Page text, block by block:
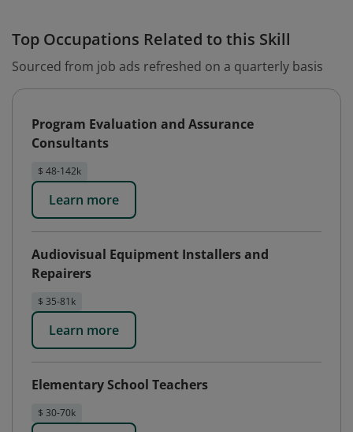
Top Occupations Related to this Skill
Sourced from job ads refreshed on a quarterly basis
Program Evaluation and Assurance
Consultants
$ 48-142k
Learn more
Audiovisual Equipment Installers and
Repairers
$ 35-81k
Learn more
Elementary School Teachers
$ 30-70k